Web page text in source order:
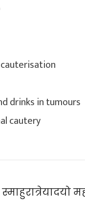
drinks in tumours
cautery